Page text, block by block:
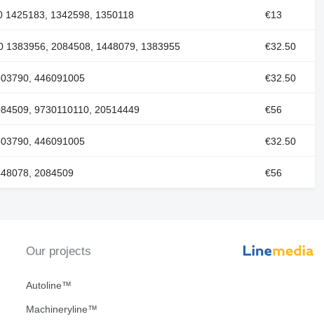
1425183, 1342598, 1350118 €13
1383956, 2084508, 1448079, 1383955 €32.50
446091005 €32.50
9730110110, 20514449 €56
446091005 €32.50
2084509 €56
Our projects
Autoline™
Machineryline™